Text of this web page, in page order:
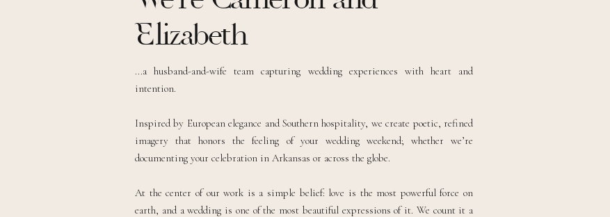
...a husband-and-wife team capturing wedding experiences with heart and
intention.
Inspired by European elegance and Southern hospitality, we create poetic, refined
imagery that honors the feeling of your wedding weekend; whether we’re
documenting your celebration in Arkansas or across the globe.
At the center of our work is a simple belief: love is the most powerful force on
earth, and a wedding is one of the most beautiful expressions of it. We count it a
Elizabeth